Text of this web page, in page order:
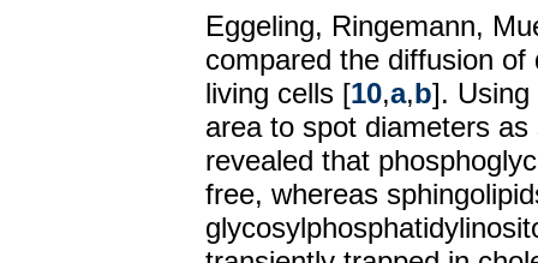
Eggeling, Ringemann,
compared the diffusion
living cells [10,a,b]. Using
area to spot diameters
revealed that
free, whereas